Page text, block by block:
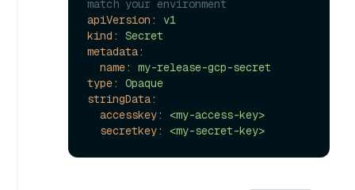
match your environment
apiVersion:
v1
kind:
Secret
metadata:
name:
my-release-gcp-secret
type:
Opaque
stringData:
accesskey:
<my-access-key>
secretkey:
<my-secret-key>